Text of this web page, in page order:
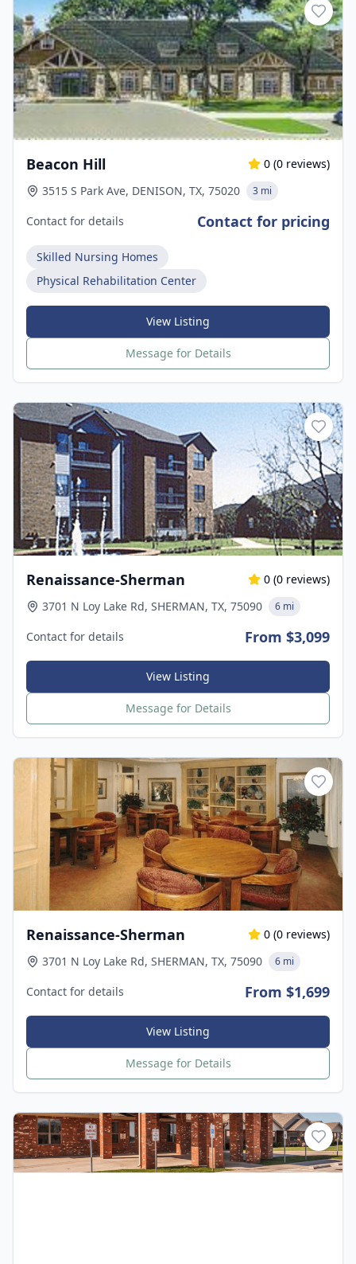
Beacon Hill 0 (0 reviews)
3515 S Park Ave, DENISON, TX, 75020
3 mi
Contact for details Contact for pricing
Skilled Nursing Homes
Physical Rehabilitation Center
View Listing
Message for Details
Renaissance-Sherman 0 (0 reviews)
3701 N Loy Lake Rd, SHERMAN, TX, 75090
6 mi
Contact for details From $3,099
View Listing
Message for Details
Renaissance-Sherman 0 (0 reviews)
3701 N Loy Lake Rd, SHERMAN, TX, 75090
6 mi
Contact for details From $1,699
View Listing
Message for Details